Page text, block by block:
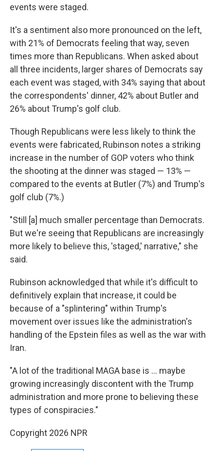
events were staged.
It's a sentiment also more pronounced on the left,
with 21% of Democrats feeling that way, seven
times more than Republicans. When asked about
all three incidents, larger shares of Democrats say
each event was staged, with 34% saying that about
the correspondents' dinner, 42% about Butler and
26% about Trump's golf club.
Though Republicans were less likely to think the
events were fabricated, Rubinson notes a striking
increase in the number of GOP voters who think
the shooting at the dinner was staged — 13% —
compared to the events at Butler (7%) and Trump's
golf club (7%.)
"Still [a] much smaller percentage than Democrats.
But we're seeing that Republicans are increasingly
more likely to believe this, 'staged,' narrative," she
said.
Rubinson acknowledged that while it's difficult to
definitively explain that increase, it could be
because of a "splintering" within Trump's
movement over issues like the administration's
handling of the Epstein files as well as the war with
Iran.
"A lot of the traditional MAGA base is … maybe
growing increasingly discontent with the Trump
administration and more prone to believing these
types of conspiracies."
Copyright 2026 NPR